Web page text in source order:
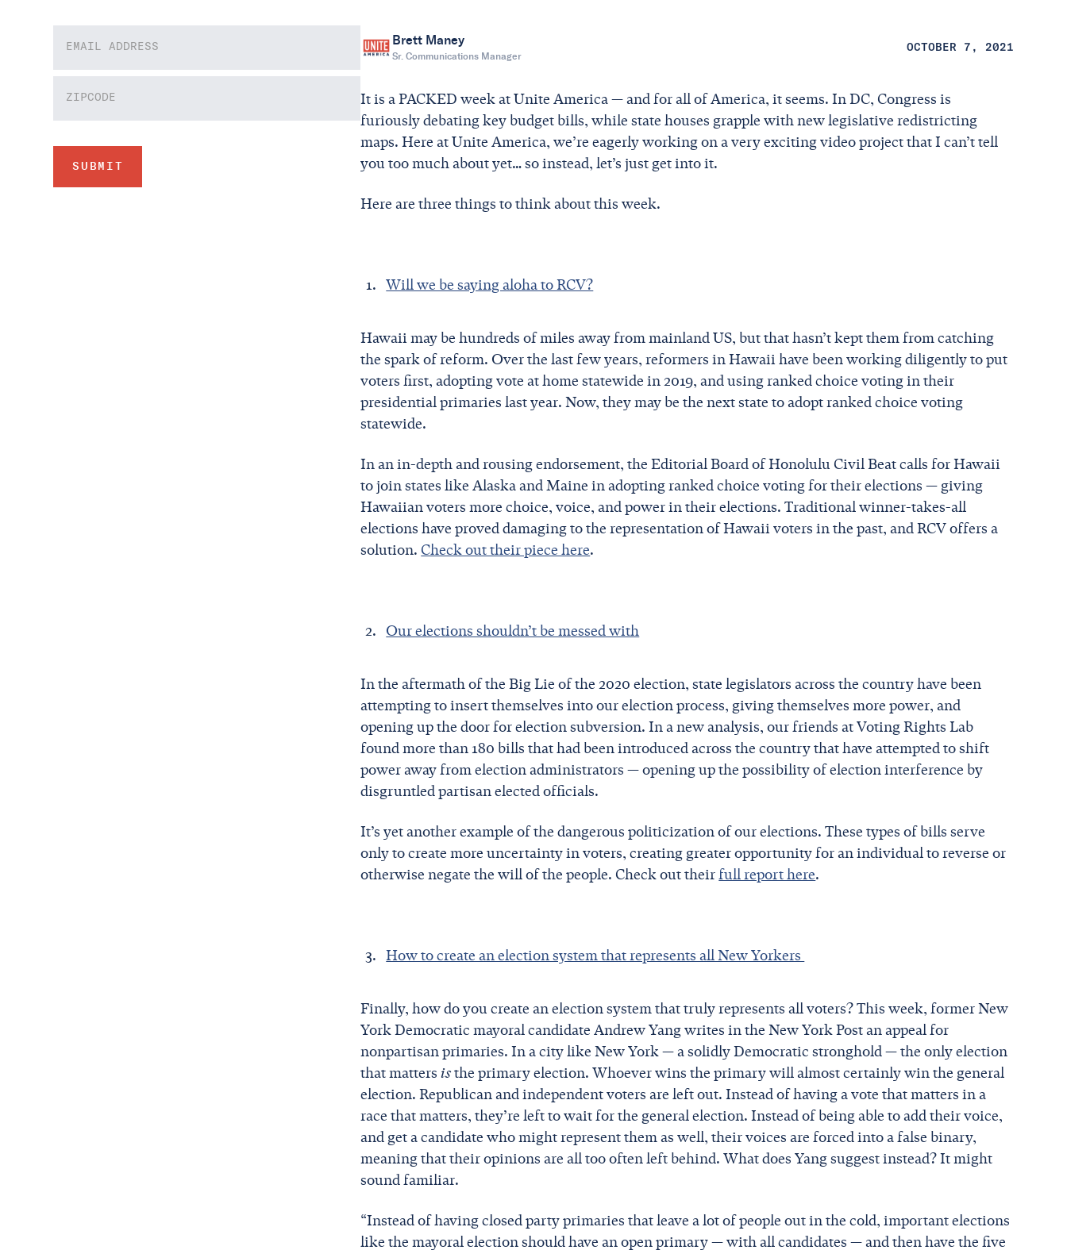
Brett Maney
Sr. Communications Manager
OCTOBER 7, 2021
It is a PACKED week at Unite America — and for all of America, it seems. In DC, Congress is
furiously debating key budget bills, while state houses grapple with new legislative redistricting
maps. Here at Unite America, we’re eagerly working on a very exciting video project that I can’t tell
you too much about yet… so instead, let’s just get into it.
Here are three things to think about this week.
Will we be saying aloha to RCV?
Hawaii may be hundreds of miles away from mainland US, but that hasn’t kept them from catching
the spark of reform. Over the last few years, reformers in Hawaii have been working diligently to put
voters first, adopting vote at home statewide in 2019, and using ranked choice voting in their
presidential primaries last year. Now, they may be the next state to adopt ranked choice voting
statewide.
In an in-depth and rousing endorsement, the Editorial Board of Honolulu Civil Beat calls for Hawaii
to join states like Alaska and Maine in adopting ranked choice voting for their elections — giving
Hawaiian voters more choice, voice, and power in their elections. Traditional winner-takes-all
elections have proved damaging to the representation of Hawaii voters in the past, and RCV offers a
solution. Check out their piece here.
Our elections shouldn’t be messed with
In the aftermath of the Big Lie of the 2020 election, state legislators across the country have been
attempting to insert themselves into our election process, giving themselves more power, and
opening up the door for election subversion. In a new analysis, our friends at Voting Rights Lab
found more than 180 bills that had been introduced across the country that have attempted to shift
power away from election administrators — opening up the possibility of election interference by
disgruntled partisan elected officials.
It’s yet another example of the dangerous politicization of our elections. These types of bills serve
only to create more uncertainty in voters, creating greater opportunity for an individual to reverse or
otherwise negate the will of the people. Check out theirfull report here.
How to create an election system that represents all New Yorkers
Finally, how do you create an election system that truly represents all voters? This week, former New
York Democratic mayoral candidate Andrew Yang writes in the New York Post an appeal for
nonpartisan primaries. In a city like New York — a solidly Democratic stronghold — the only election
that matters isthe primary election. Whoever wins the primary will almost certainly win the general
election. Republican and independent voters are left out. Instead of having a vote that matters in a
race that matters, they’re left to wait for the general election. Instead of being able to add their voice,
and get a candidate who might represent them as well, their voices are forced into a false binary,
meaning that their opinions are all too often left behind. What does Yang suggest instead? It might
sound familiar.
“Instead of having closed party primaries that leave a lot of people out in the cold, important elections
like the mayoral election should have an open primary — with all candidates — and then have the five